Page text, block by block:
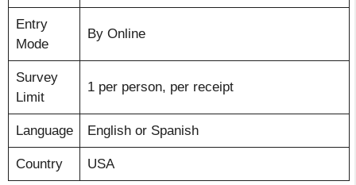
Entry
Mode
By Online
Survey
Limit
1 per person, per receipt
Language English or Spanish
Country USA